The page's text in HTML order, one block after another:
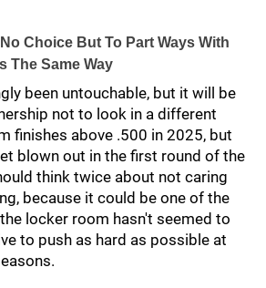
Choice But To Part Ways With
The Same Way
been untouchable, but it will be
not to look in a different
finishes above .500 in 2025, but
blown out in the first round of the
think twice about not caring
because it could be one of the
locker room hasn't seemed to
to push as hard as possible at